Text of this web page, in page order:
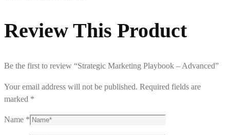
Review This Product
Be the first to review “Strategic Marketing Playbook – Advanced”
Your email address will not be published. Required fields are
marked *
Name *